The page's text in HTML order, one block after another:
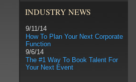
INDUSTRY NEWS
9/11/14
How To Plan Your Next Corporate
Function
9/6/14
The #1 Way To Book Talent For
Your Next Event